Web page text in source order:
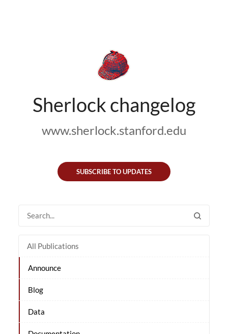
Sherlock changelog
www.sherlock.stanford.edu
SUBSCRIBE TO UPDATES
All Publications
Announce
Blog
Data